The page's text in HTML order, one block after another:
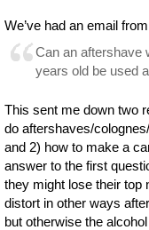
We’ve had an email
Can an aftershave
years old be used
This sent me down two
do aftershaves/
and 2) how to make a
answer to the first
they might lose their top
distort in other ways
but otherwise the